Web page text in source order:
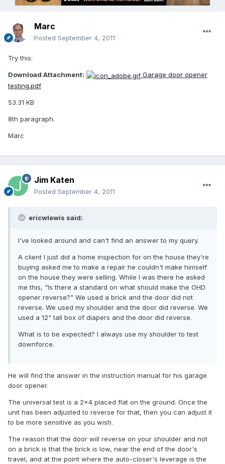
Marc
Posted September 4, 2011
Try this:
Download Attachment:
Garage door opener
testing.pdf
53.31 KB
8th paragraph.
Marc
Jim Katen
Posted September 4, 2011
ericwlewis said:
I've looked around and can't find an answer to my query.
A client I just did a home inspection for on the house they're
buying asked me to make a repair he couldn't make himself
on the house they were selling. While I was there he asked
me this, "Is there a standard on what should make the OHD
opener reverse?" We used a brick and the door did not
reverse. We used my shoulder and the door did reverse. We
used a 12" tall box of diapers and the door did reverse.
What is to be expected? I always use my shoulder to test
downforce.
He will find the answer in the instruction manual for his garage
door opener.
The universal test is a 2x4 placed flat on the ground. Once the
unit has been adjusted to reverse for that, then you can adjust it
to be more sensitive as you wish.
The reason that the door will reverse on your shoulder and not
on a brick is that the brick is low, near the end of the door's
travel, and at the point where the auto-closer's leverage is the